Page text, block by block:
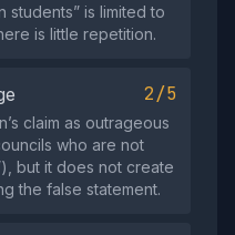
is limited to
is little repetition.
2/5
claim as outrageous
who are not
but it does not create
the false statement.